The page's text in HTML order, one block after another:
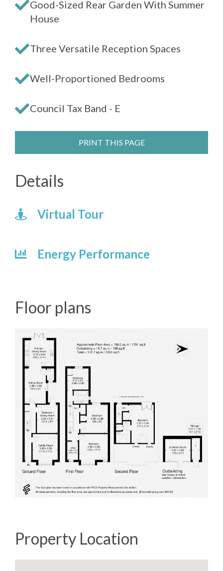
Good-Sized Rear Garden With Summer
House
Three Versatile Reception Spaces
Well-Proportioned Bedrooms
Council Tax Band - E
PRINT THIS PAGE
Details
Virtual Tour
Energy Performance
Floor plans
Property Location